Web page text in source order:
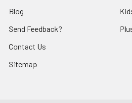
Blog
Send Feedback?
Contact Us
Sitemap